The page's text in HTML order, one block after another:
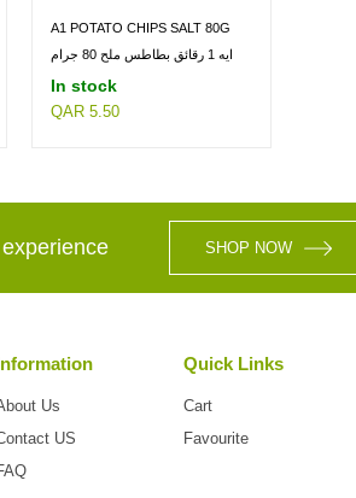
A1 POTATO CHIPS SALT 80G
ايه 1 رقائق بطاطس ملح 80 جرام
In stock
QAR 5.50
SHOP NOW
Us
US
Quick Links
Cart
Favourite